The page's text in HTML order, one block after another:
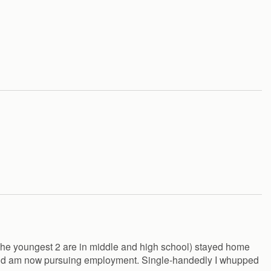
youngest 2 are in middle and high school) stayed home
am now pursuing employment. Single-handedly I whupped